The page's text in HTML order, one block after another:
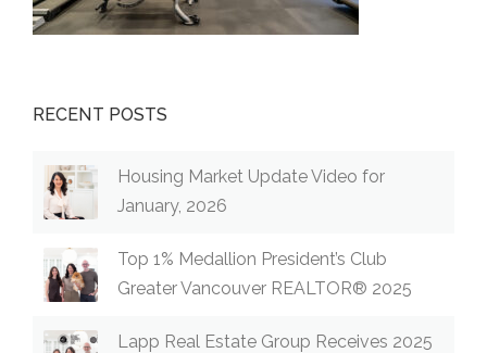
RECENT POSTS
Housing Market Update Video for
January, 2026
Top 1% Medallion President’s Club
Greater Vancouver REALTOR® 2025
Lapp Real Estate Group Receives 2025